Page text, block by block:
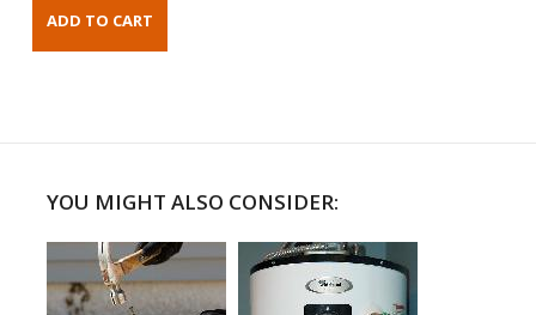
YOU MIGHT ALSO CONSIDER: